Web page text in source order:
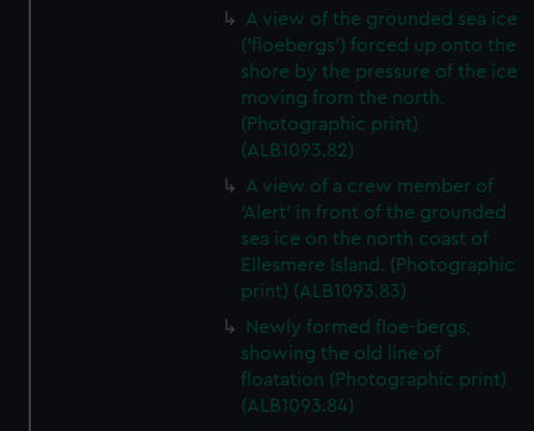
A view of the grounded sea ice
('floebergs') forced up onto the
shore by the pressure of the ice
moving from the north.
(Photographic print)
(ALB1093.82)
A view of a crew member of
'Alert' in front of the grounded
sea ice on the north coast of
Ellesmere Island. (Photographic
print) (ALB1093.83)
Newly formed floe-bergs,
showing the old line of
floatation (Photographic print)
(ALB1093.84)